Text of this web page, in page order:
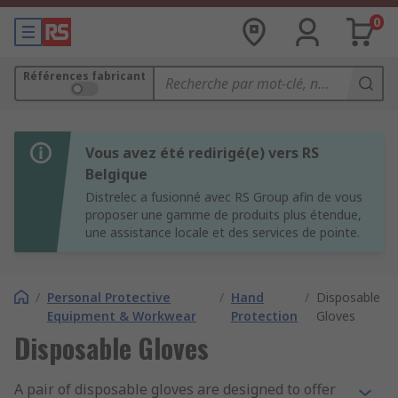
0
Références fabricant
Vous avez été redirigé(e) vers RS
Belgique
Distrelec a fusionné avec RS Group afin de vous
proposer une gamme de produits plus étendue,
une assistance locale et des services de pointe.
/ Personal Protective
Equipment & Workwear
/ Hand
Protection
/ Disposable
Gloves
Disposable Gloves
A pair of disposable gloves are designed to offer